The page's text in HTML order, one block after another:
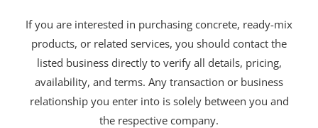
If you are interested in purchasing concrete, ready-mix
products, or related services, you should contact the
listed business directly to verify all details, pricing,
availability, and terms. Any transaction or business
relationship you enter into is solely between you and
the respective company.